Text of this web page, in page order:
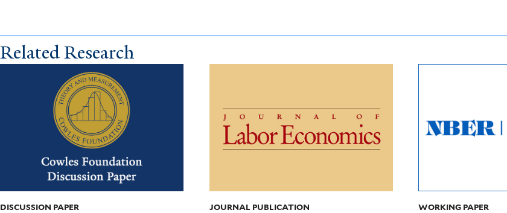
Related Research
DISCUSSION PAPER JOURNAL PUBLICATION WORKING PAPER